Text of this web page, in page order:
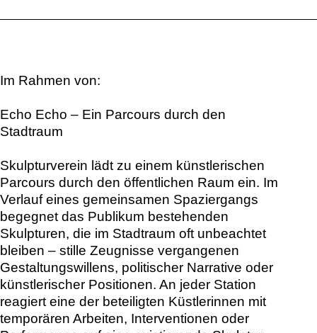
Im Rahmen von:
Echo Echo – Ein Parcours durch den
Stadtraum
Skulpturverein lädt zu einem künstlerischen
Parcours durch den öffentlichen Raum ein. Im
Verlauf eines gemeinsamen Spaziergangs
begegnet das Publikum bestehenden
Skulpturen, die im Stadtraum oft unbeachtet
bleiben – stille Zeugnisse vergangenen
Gestaltungswillens, politischer Narrative oder
künstlerischer Positionen. An jeder Station
reagiert eine der beteiligten Küstlerinnen mit
temporären Arbeiten, Interventionen oder